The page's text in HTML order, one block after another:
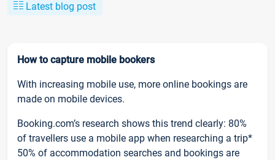
Latest blog post
How to capture mobile bookers
With increasing mobile use, more online bookings are
made on mobile devices.
Booking.com’s research shows this trend clearly: 80%
of travellers use a mobile app when researching a trip*
50% of accommodation searches and bookings are